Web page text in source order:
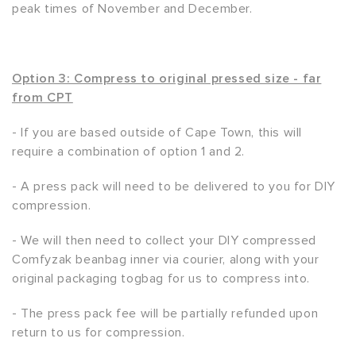
peak times of November and December.
Option 3: Compress to original pressed size - far
from CPT
- If you are based outside of Cape Town, this will
require a combination of option 1 and 2.
- A press pack will need to be delivered to you for DIY
compression.
- We will then need to collect your DIY compressed
Comfyzak beanbag inner via courier, along with your
original packaging togbag for us to compress into.
- The press pack fee will be partially refunded upon
return to us for compression.